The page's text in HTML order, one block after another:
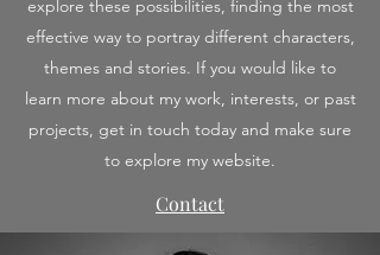
explore these possibilities, finding the most
effective way to portray different characters,
themes and stories. If you would like to
learn more about my work, interests, or past
projects, get in touch today and make sure
to explore my website.
Contact